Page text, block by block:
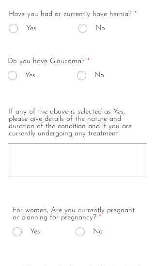
Have you had or currently have hernia? *
Yes
No
Do you have Glaucoma? *
Yes
No
If any of the above is selected as Yes,
please give details of the nature and
duration of the condition and if you are
currently undergoing any treatment
For women, Are you currently pregnant
or planning for pregnancy? *
Yes
No